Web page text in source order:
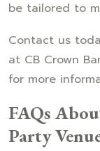
be tailored to
Contact us
at CB Crown
for more
FAQs
Party